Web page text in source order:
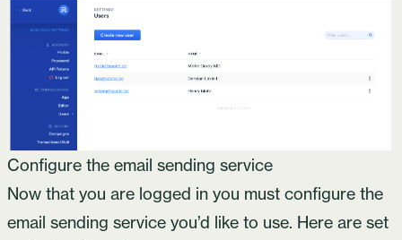
Configure the email sending service
Now that you are logged in you must configure the
email sending service you’d like to use. Here are set